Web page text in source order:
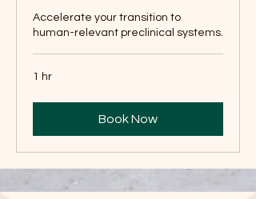
Accelerate your transition to
human-relevant preclinical systems.
1 hr
Book Now